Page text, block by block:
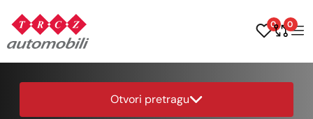
0 0
Otvori pretragu